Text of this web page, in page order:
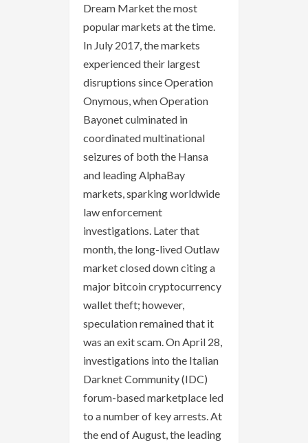
Dream Market the most
popular markets at the time.
In July 2017, the markets
experienced their largest
disruptions since Operation
Onymous, when Operation
Bayonet culminated in
coordinated multinational
seizures of both the Hansa
and leading AlphaBay
markets, sparking worldwide
law enforcement
investigations. Later that
month, the long-lived Outlaw
market closed down citing a
major bitcoin cryptocurrency
wallet theft; however,
speculation remained that it
was an exit scam. On April 28,
investigations into the Italian
Darknet Community (IDC)
forum-based marketplace led
to a number of key arrests. At
the end of August, the leading